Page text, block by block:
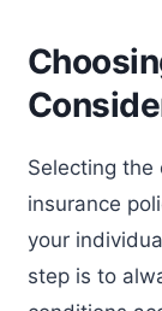
Selecting the
insurance
your
step is to